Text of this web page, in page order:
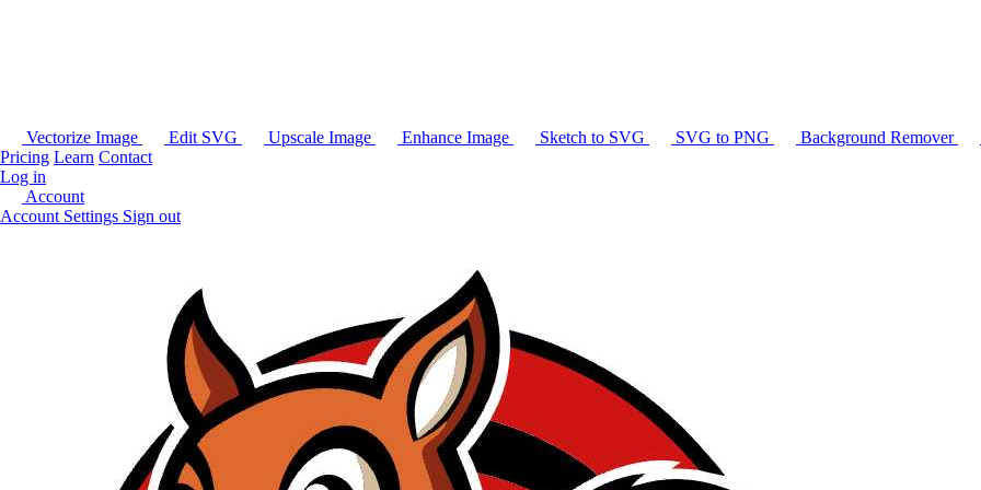
Vectorize Image Edit SVG Upscale Image Enhance Image Sketch to SVG SVG to PNG Background Remover
Pricing Learn Contact
Log in
Account
Account Settings Sign out